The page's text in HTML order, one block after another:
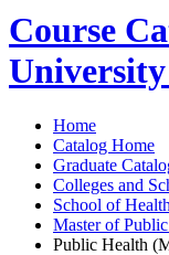
Course
University
Home
Catalog Home
Graduate
Colleges and
School of
Master of
Public Health